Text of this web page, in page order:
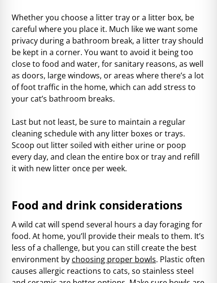
Whether you choose a litter tray or a litter box, be
careful where you place it. Much like we want some
privacy during a bathroom break, a litter tray should
be kept in a corner. You want to avoid it being too
close to food and water, for sanitary reasons, as well
as doors, large windows, or areas where there’s a lot
of foot traffic in the home, which can add stress to
your cat’s bathroom breaks.
Last but not least, be sure to maintain a regular
cleaning schedule with any litter boxes or trays.
Scoop out litter soiled with either urine or poop
every day, and clean the entire box or tray and refill
it with new litter once per week.
Food and drink considerations
A wild cat will spend several hours a day foraging for
food. At home, you’ll provide their meals to them. It’s
less of a challenge, but you can still create the best
environment by choosing proper bowls. Plastic often
causes allergic reactions to cats, so stainless steel